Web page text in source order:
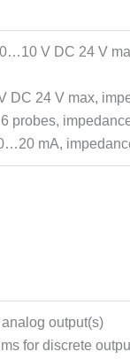
V DC 24 V
24 V max,
probes,
mA,
output(s)
for discrete